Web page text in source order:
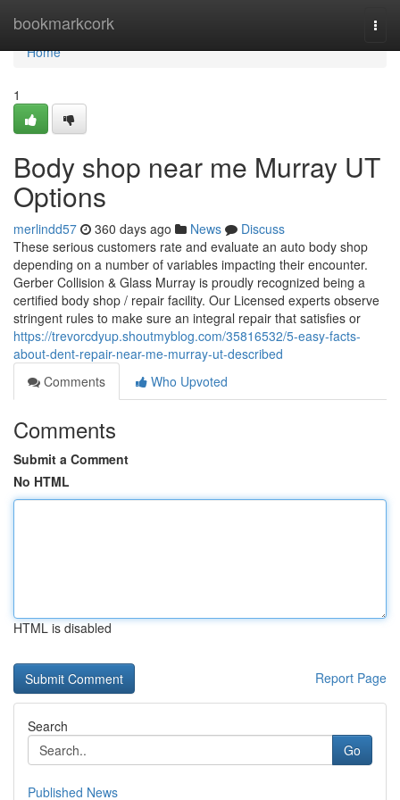
bookmarkcork
Home
Home
1
Body shop near me Murray UT
Options
merlindd57 360 days ago News
Discuss
These serious customers rate and evaluate an auto body shop
depending on a number of variables impacting their encounter.
Gerber Collision & Glass Murray is proudly recognized being a
certified body shop / repair facility. Our Licensed experts observe
stringent rules to make sure an integral repair that satisfies or
https://trevorcdyup.shoutmyblog.com/35816532/5-easy-facts-
about-dent-repair-near-me-murray-ut-described
Comments
Who Upvoted
Comments
Submit a Comment
No HTML
HTML is disabled
Report Page
Search
Go
Published News